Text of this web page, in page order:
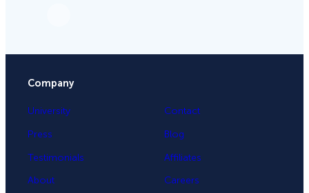
Company
University
Press
Testimonials
About
Contact
Blog
Affiliates
Careers